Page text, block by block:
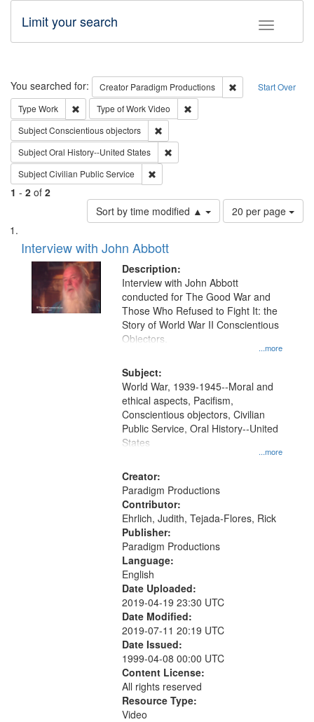
Toggle
Limit your search
Search Start Over
You searched for: Creator Paradigm Productions
Remove
Type Work Remove constraint Type: Work
Type of WorkVideo
SubjectConscientious objectors
SubjectOral History--United States
SubjectCivilian Public Service
1 - 2 of 2
Sort by time modified ▲
Number
of
per
page
20 per page
Search
Results
List
of
files
deposited
Interview with John Abbott
Description:
...more
Interview with John Abbott
conducted for The Good War and
Those Who Refused to Fight It: the
Story of World War II Conscientious
Objectors.
Subject:
...more
World War, 1939-1945--Moral and
ethical aspects, Pacifism,
Conscientious objectors, Civilian
Public Service, Oral History--United
States
Creator:
Paradigm Productions
Contributor:
Ehrlich, Judith, Tejada-Flores, Rick
Publisher:
Paradigm Productions
Language:
English
Date Uploaded:
2019-04-19 23:30 UTC
Date Modified:
2019-07-11 20:19 UTC
Date Issued:
1999-04-08 00:00 UTC
Content License:
All rights reserved
Resource Type:
Video